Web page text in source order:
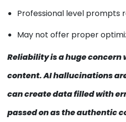
Professional level prompts
May not offer proper
Reliability is a huge
content. AI hallucinations
can create data filled with
passed on as the authentic